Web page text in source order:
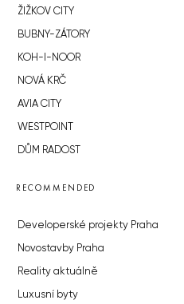
ŽIŽKOV CITY
BUBNY-ZÁTORY
KOH-I-NOOR
NOVÁ KRČ
AVIA CITY
WESTPOINT
DŮM RADOST
RECOMMENDED
Developerské projekty Praha
Novostavby Praha
Reality aktuálně
Luxusní byty